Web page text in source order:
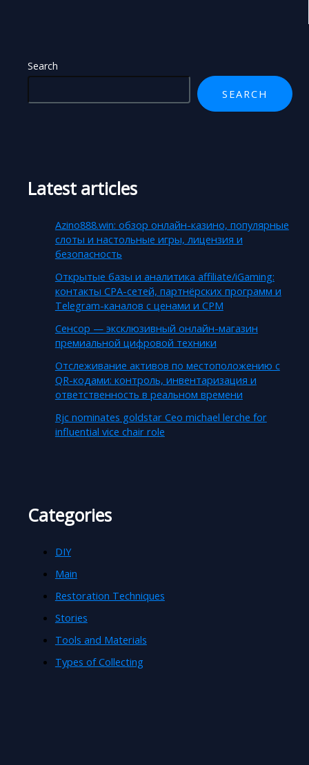
Search
SEARCH
Latest articles
Azino888.win: обзор онлайн-казино, популярные
слоты и настольные игры, лицензия и
безопасность
Открытые базы и аналитика affiliate/iGaming:
контакты CPA-сетей, партнёрских программ и
Telegram-каналов с ценами и CPM
Сенсор — эксклюзивный онлайн-магазин
премиальной цифровой техники
Отслеживание активов по местоположению с
QR-кодами: контроль, инвентаризация и
ответственность в реальном времени
Rjc nominates goldstar Ceo michael lerche for
influential vice chair role
Categories
DIY
Main
Restoration Techniques
Stories
Tools and Materials
Types of Collecting